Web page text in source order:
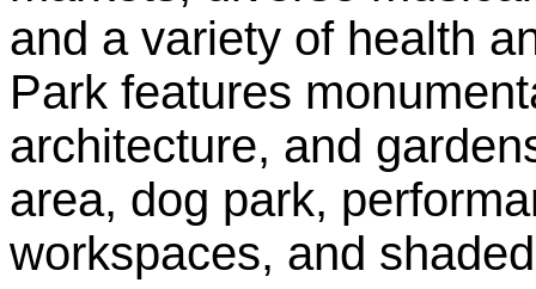
and a variety of health
Park features
architecture, and
area, dog park,
workspaces, and